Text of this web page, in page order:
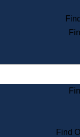
Find